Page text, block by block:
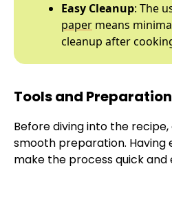
Easy Cleanup: The
paper means
cleanup after
Tools and Preparation
Before diving into the
smooth preparation. Having
make the process quick and